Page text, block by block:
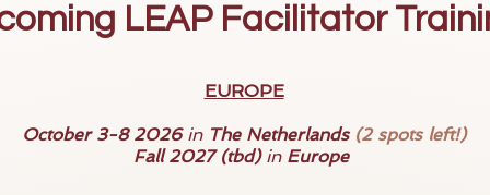
LEAP Facilitator
EUROPE
October 3-8 2026 in The Netherlands (2 spots left!)
Fall 2027 (tbd) in Europe